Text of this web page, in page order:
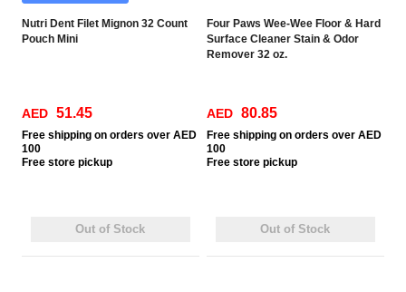
Nutri Dent Filet Mignon 32 Count
Pouch Mini
AED 51.45
Free shipping on orders over AED
100
Free store pickup
Out of Stock
Four Paws Wee-Wee Floor & Hard
Surface Cleaner Stain & Odor
Remover 32 oz.
AED 80.85
Free shipping on orders over AED
100
Free store pickup
Out of Stock